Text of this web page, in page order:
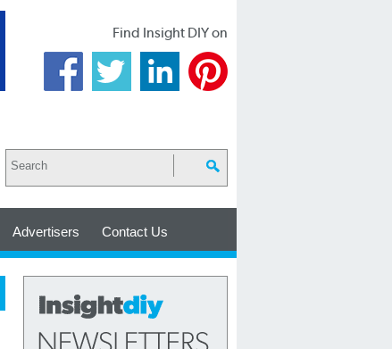
Find Insight DIY on
Advertisers Contact Us